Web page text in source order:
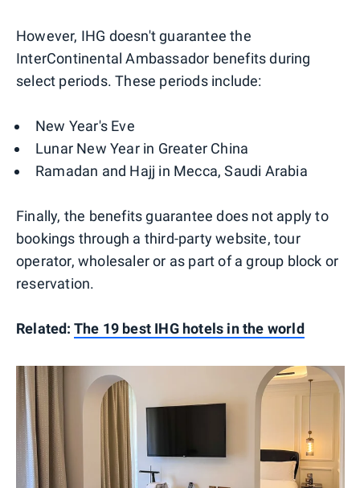
However, IHG doesn't guarantee the
InterContinental Ambassador benefits during
select periods. These periods include:
New Year's Eve
Lunar New Year in Greater China
Ramadan and Hajj in Mecca, Saudi Arabia
Finally, the benefits guarantee does not apply to
bookings through a third-party website, tour
operator, wholesaler or as part of a group block or
reservation.
Related: The 19 best IHG hotels in the world